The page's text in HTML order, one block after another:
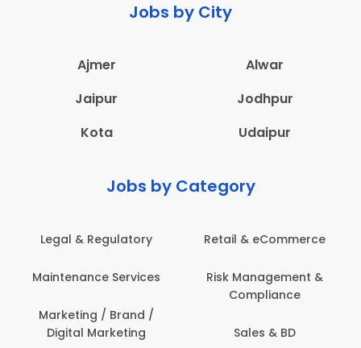
Jobs by City
Ajmer
Alwar
Jaipur
Jodhpur
Kota
Udaipur
Jobs by Category
&
Administration
Architecture,
Engineering
Education &
Employee